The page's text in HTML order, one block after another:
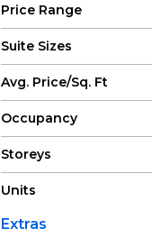
Price Range
Suite Sizes
Avg. Price/Sq. Ft
Occupancy
Storeys
Units
Extras